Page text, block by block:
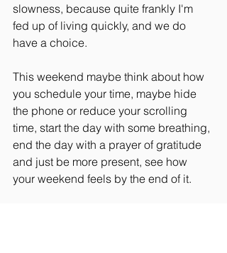
slowness, because quite frankly I'm
fed up of living quickly, and we do
have a choice.
This weekend maybe think about how
you schedule your time, maybe hide
the phone or reduce your scrolling
time, start the day with some breathing,
end the day with a prayer of gratitude
and just be more present, see how
your weekend feels by the end of it.